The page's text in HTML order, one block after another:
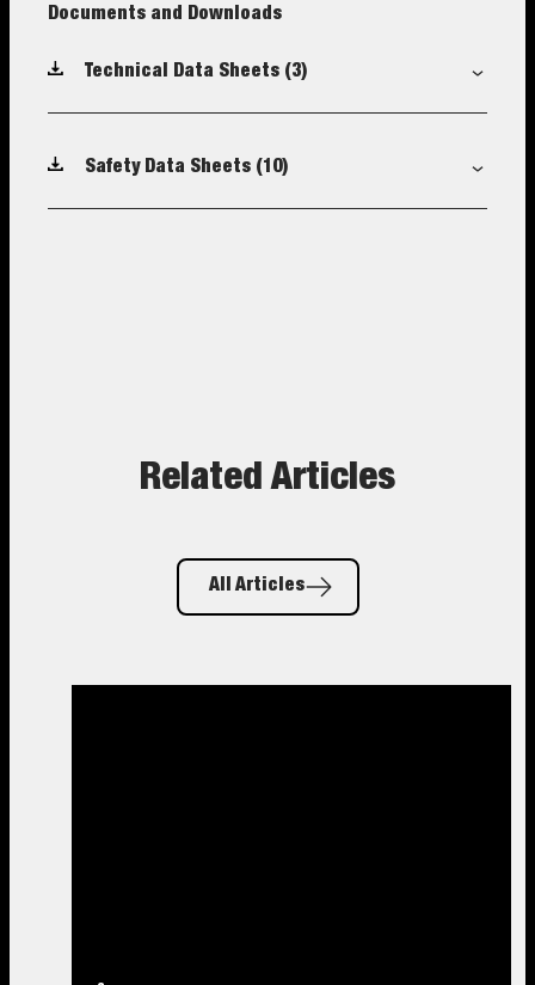
Documents and Downloads
Technical Data Sheets (3)
Safety Data Sheets (10)
Related Articles
All Articles